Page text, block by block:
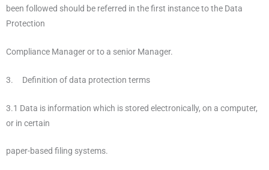
been followed should be referred in the first instance to the Data
Protection
Compliance Manager or to a senior Manager.
3. Definition of data protection terms
3.1 Data is information which is stored electronically, on a computer,
or in certain
paper-based filing systems.